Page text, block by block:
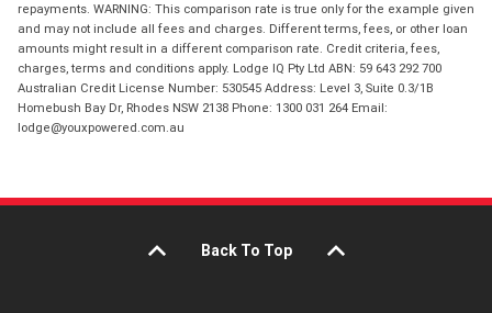
repayments. WARNING: This comparison rate is true only for the example given
and may not include all fees and charges. Different terms, fees, or other loan
amounts might result in a different comparison rate. Credit criteria, fees,
charges, terms and conditions apply. Lodge IQ Pty Ltd ABN: 59 643 292 700
Australian Credit License Number: 530545 Address: Level 3, Suite 0.3/1B
Homebush Bay Dr, Rhodes NSW 2138 Phone: 1300 031 264 Email:
lodge@youxpowered.com.au
Back To Top